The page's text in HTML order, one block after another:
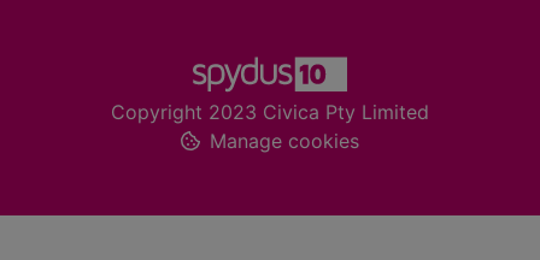
Copyright 2023 Civica Pty Limited
Manage cookies